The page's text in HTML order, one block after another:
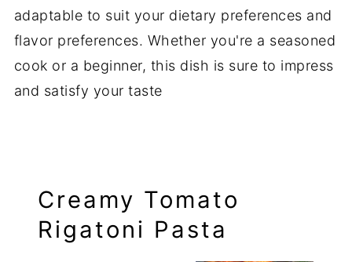
adaptable to suit your dietary preferences and
flavor preferences. Whether you're a seasoned
cook or a beginner, this dish is sure to impress
and satisfy your taste
Creamy Tomato
Rigatoni Pasta